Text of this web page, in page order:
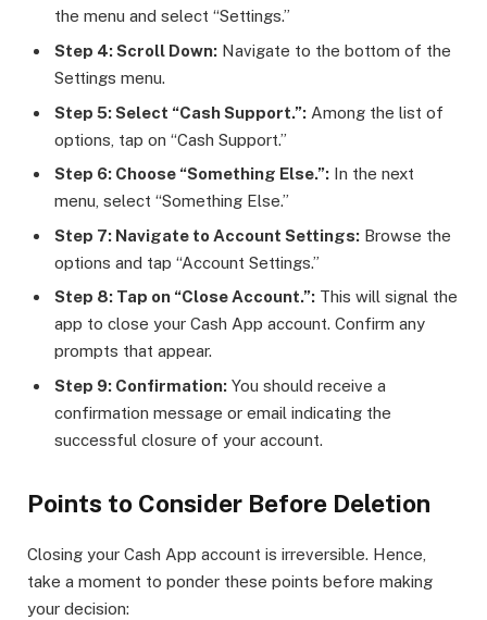
the menu and select “Settings.”
Step 4: Scroll Down: Navigate to the bottom of the
Settings menu.
Step 5: Select “Cash Support.”: Among the list of
options, tap on “Cash Support.”
Step 6: Choose “Something Else.”: In the next
menu, select “Something Else.”
Step 7: Navigate to Account Settings: Browse the
options and tap “Account Settings.”
Step 8: Tap on “Close Account.”: This will signal the
app to close your Cash App account. Confirm any
prompts that appear.
Step 9: Confirmation: You should receive a
confirmation message or email indicating the
successful closure of your account.
Points to Consider Before Deletion
Closing your Cash App account is irreversible. Hence,
take a moment to ponder these points before making
your decision: